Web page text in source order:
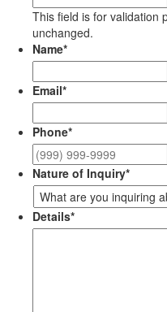
This field is for validation
unchanged.
Name*
Email*
Phone*
Nature of Inquiry*
Details*